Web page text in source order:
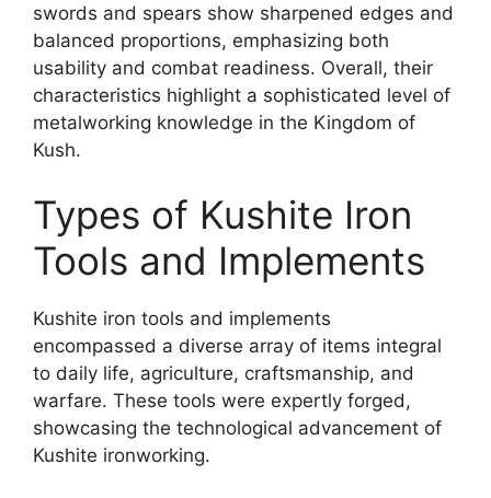
swords and spears show sharpened edges and
balanced proportions, emphasizing both
usability and combat readiness. Overall, their
characteristics highlight a sophisticated level of
metalworking knowledge in the Kingdom of
Kush.
Types of Kushite Iron
Tools and Implements
Kushite iron tools and implements
encompassed a diverse array of items integral
to daily life, agriculture, craftsmanship, and
warfare. These tools were expertly forged,
showcasing the technological advancement of
Kushite ironworking.